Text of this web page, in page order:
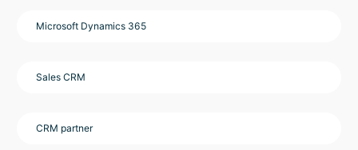
Microsoft Dynamics 365
Sales CRM
CRM partner